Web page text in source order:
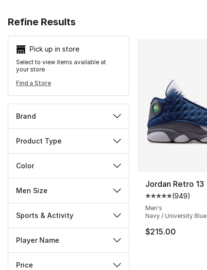
Refine Results
Pick up in store
Select to view items available at
your store
Find a Store
Brand
Product Type
Color
Men Size
Sports & Activity
Player Name
Price
Jordan Retro 13
Average
(949)
Men's
Navy / University
$215.00